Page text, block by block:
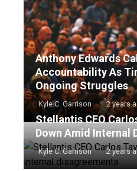
Anthony Edwards
Accountability As
Ongoing Struggles
Kyle C. Garrison 2 years
Stellantis CEO
Down Amid Internal
Kyle C. Garrison 2 years